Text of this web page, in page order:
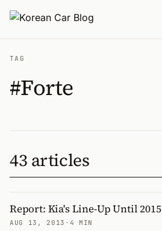
TAG
#Forte
43 articles
Report: Kia's Line-Up Until 2015
AUG 13, 2013 · 4 MIN